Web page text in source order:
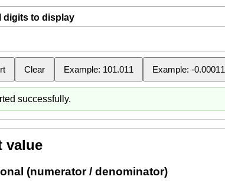
digits to display
Clear Example: 101.011 Example: -0.00011
successfully.
value
(numerator / denominator)